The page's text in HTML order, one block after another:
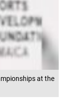
at the